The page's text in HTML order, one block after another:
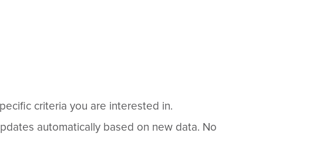
criteria you are interested in.
automatically based on new data. No